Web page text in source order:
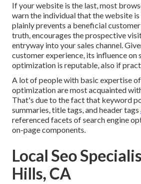
If your website is the last, most
warn the individual that the website
plainly prevents a beneficial
truth, encourages the prospective
entryway into your sales channel.
customer experience, its influence on
optimization is reputable, also if
A lot of people with basic expertise of
optimization are most acquainted
That's due to the fact that keyword
summaries, title tags, and header tags
referenced facets of search engine
on-page components.
Local Seo
Hills, CA